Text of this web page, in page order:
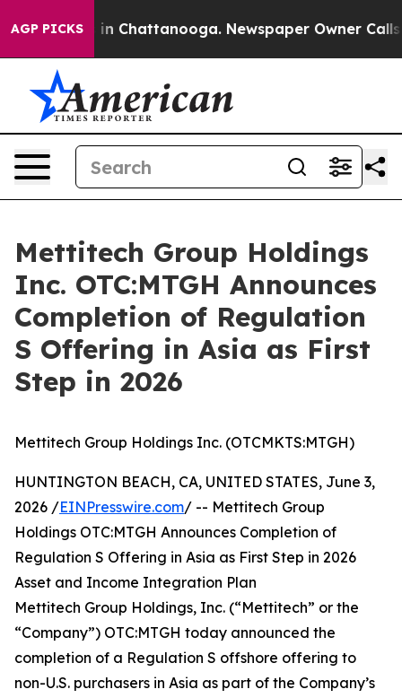
AGP PICKS
Chaos in Chattanooga. Newspaper Owner Calls
Mettitech Group Holdings
Inc. OTC:MTGH Announces
Completion of Regulation
S Offering in Asia as First
Step in 2026
Mettitech Group Holdings Inc. (OTCMKTS:MTGH)
HUNTINGTON BEACH, CA, UNITED STATES, June 3,
2026 /EINPresswire.com/ -- Mettitech Group
Holdings OTC:MTGH Announces Completion of
Regulation S Offering in Asia as First Step in 2026
Asset and Income Integration Plan
Mettitech Group Holdings, Inc. (“Mettitech” or the
“Company”) OTC:MTGH today announced the
completion of a Regulation S offshore offering to
non-U.S. purchasers in Asia as part of the Company’s